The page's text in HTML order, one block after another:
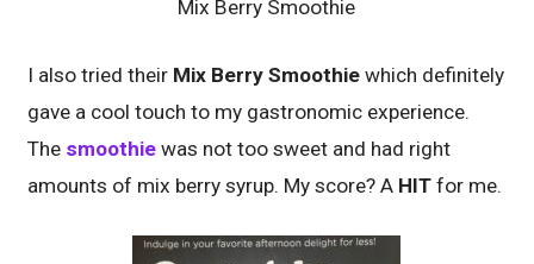
Mix Berry Smoothie
I also tried their Mix Berry Smoothie which definitely
gave a cool touch to my gastronomic experience.
The smoothie was not too sweet and had right
amounts of mix berry syrup. My score? A HIT for me.